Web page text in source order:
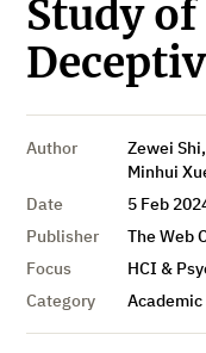
Study
Author
Zewei
Minhui
Date
5 Feb
Publisher
The Web
Focus
HCI &
Category
Academic